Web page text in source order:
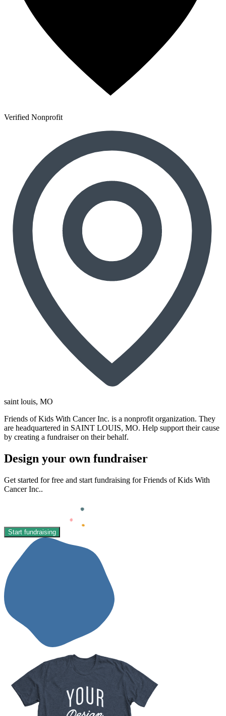
Verified Nonprofit
saint louis, MO
Friends of Kids With Cancer Inc. is a nonprofit organization. They
are headquartered in SAINT LOUIS, MO. Help support their cause
by creating a fundraiser on their behalf.
Design your own fundraiser
Get started for free and start fundraising for Friends of Kids With
Cancer Inc..
Start fundraising